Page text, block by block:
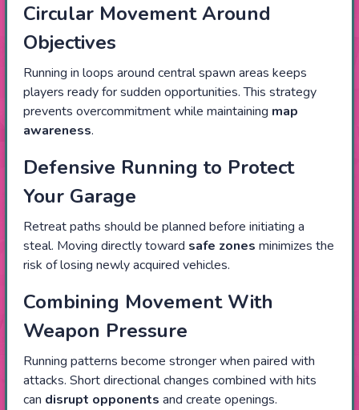
Circular Movement Around
Objectives
Running in loops around central spawn areas keeps
players ready for sudden opportunities. This strategy
prevents overcommitment while maintaining map
awareness.
Defensive Running to Protect
Your Garage
Retreat paths should be planned before initiating a
steal. Moving directly toward safe zones minimizes the
risk of losing newly acquired vehicles.
Combining Movement With
Weapon Pressure
Running patterns become stronger when paired with
attacks. Short directional changes combined with hits
can disrupt opponents and create openings.